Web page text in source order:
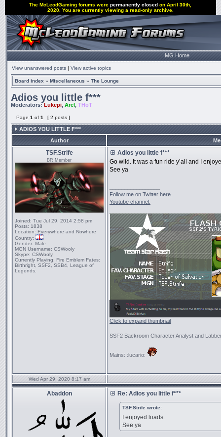
The McLeodGaming forums werepermanently closed on April 30th,
2020. You are currently viewing a read-only archive.
MG Home
View unanswered posts | View active topics
Board index » Miscellaneous » The Lounge
Adios you little f***
Moderators:Lukepi, Arel, THoT
Page 1 of 1 [ 2 posts ]
ADIOS YOU LITTLE F***
Author
TSF.Strife
BR Member
Joined: Tue Jul 29, 2014 2:58 pm
Posts: 1838
Location: Everywhere and Nowhere
Country:
Gender: Male
MGN Username: CSWooly
Skype: CSWooly
Currently Playing: Fire Emblem Fates:
Birthright, SSF2, SSB4, League of
Legends.
Adios you little f***
Go wild. It was a fun ride y’all and I
See ya
Follow me on Twitter here.
Youtube channel.
Click to expand thumbnail
SSF2 Backroom Character Analyst and
Mains: :lucario:
Wed Apr 29, 2020 8:17 am
Abaddon Re: Adios you little f***
TSF.Strife wrote:
I enjoyed loads.
See ya